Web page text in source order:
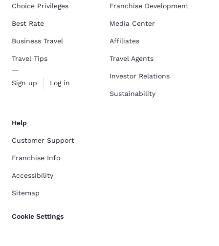
Choice Privileges
Best Rate
Business Travel
Travel Tips
Sign up Log in
Franchise Development
Media Center
Affiliates
Travel Agents
Investor Relations
Sustainability
Help
Customer Support
Franchise Info
Accessibility
Sitemap
Cookie Settings